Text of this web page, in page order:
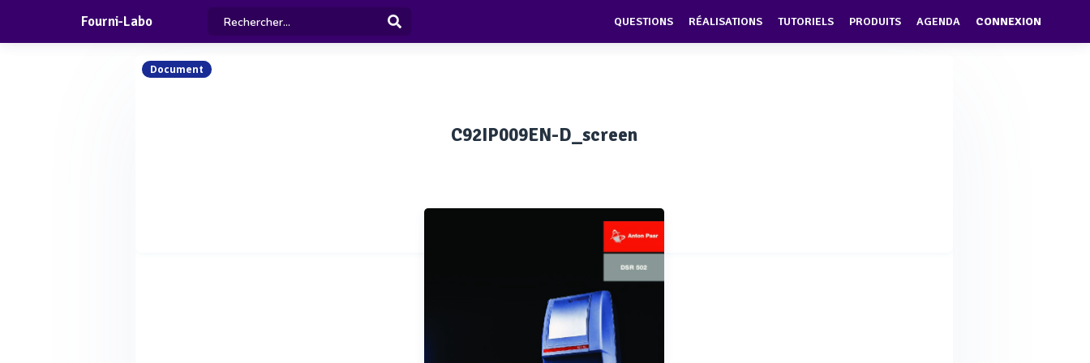
Fourni-Labo QUESTIONS RÉALISATIONS TUTORIELS PRODUITS AGENDA CONNEXION
Document
C92IP009EN-D_screen